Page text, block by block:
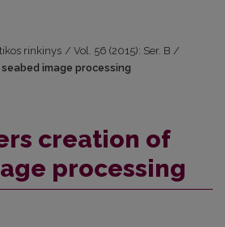
rinkinys / Vol. 56 (2015): Ser. B /
image processing
creation of
processing